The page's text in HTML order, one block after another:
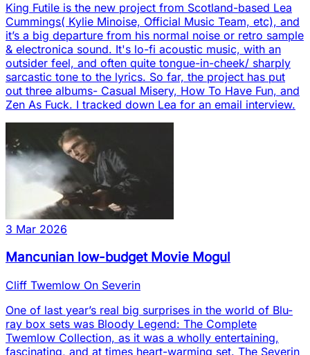
King Futile is the new project from Scotland-based Lea
Cummings( Kylie Minoise, Official Music Team, etc), and
it’s a big departure from his normal noise or retro sample
& electronica sound. It's lo-fi acoustic music, with an
outsider feel, and often quite tongue-in-cheek/ sharply
sarcastic tone to the lyrics. So far, the project has put
out three albums- Casual Misery, How To Have Fun, and
Zen As Fuck. I tracked down Lea for an email interview.
3 Mar 2026
Mancunian low-budget Movie Mogul
Cliff Twemlow On Severin
One of last year’s real big surprises in the world of Blu-
ray box sets was Bloody Legend: The Complete
Twemlow Collection, as it was a wholly entertaining,
fascinating, and at times heart-warming set. The Severin